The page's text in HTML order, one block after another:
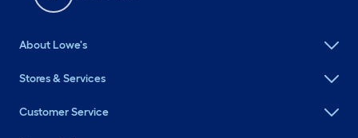
About Lowe's
Stores & Services
Customer Service